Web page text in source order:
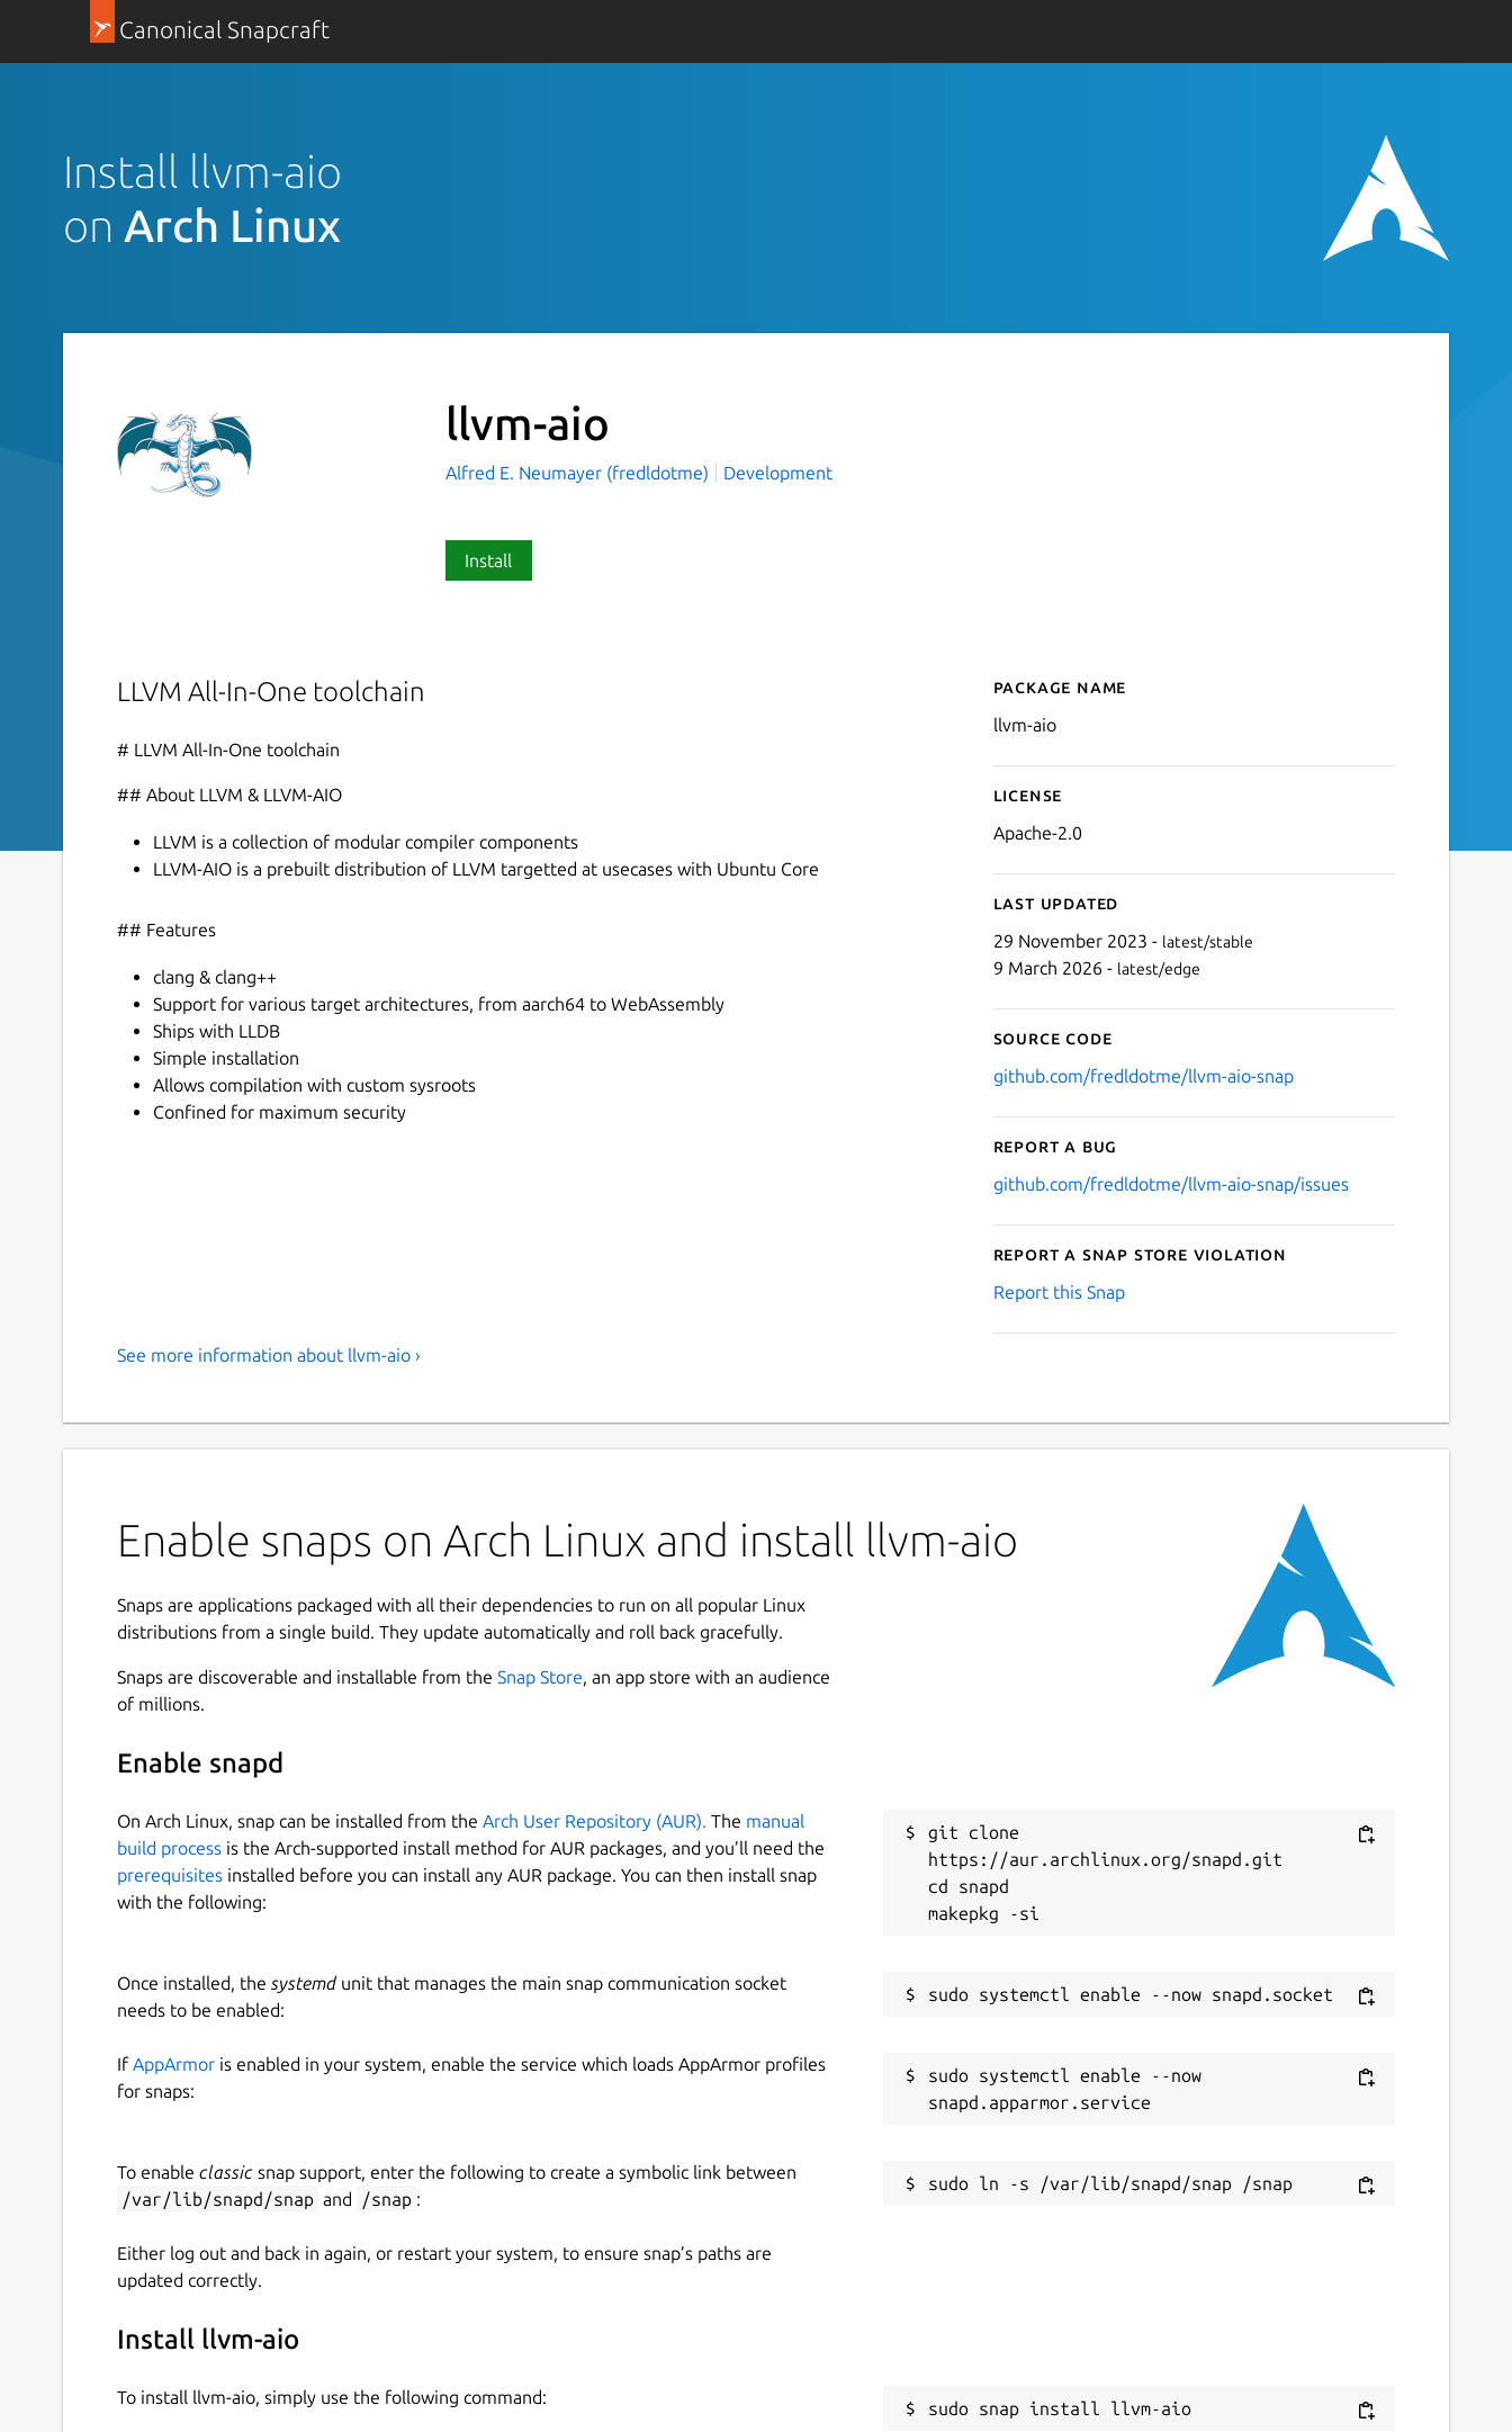
Canonical Snapcraft
Install llvm-aio
on Arch Linux
llvm-aio
Alfred E. Neumayer (fredldotme) Development
Install
LLVM All-In-One toolchain
# LLVM All-In-One toolchain
## About LLVM & LLVM-AIO
LLVM is a collection of modular compiler components
LLVM-AIO is a prebuilt distribution of LLVM targetted at usecases with Ubuntu Core
## Features
clang & clang++
Support for various target architectures, from aarch64 to WebAssembly
Ships with LLDB
Simple installation
Allows compilation with custom sysroots
Confined for maximum security
Details for llvm-aio
Package name
llvm-aio
License
Apache-2.0
Last updated
29 November 2023 - latest/stable
9 March 2026 - latest/edge
Source code
github.com/fredldotme/llvm-aio-snap
Report a bug
github.com/fredldotme/llvm-aio-snap/issues
Report a Snap Store violation
Report this Snap
See more information about llvm-aio ›
Enable snaps on Arch Linux and install llvm-aio
Snaps are applications packaged with all their dependencies to run on all popular Linux
distributions from a single build. They update automatically and roll back gracefully.
Snaps are discoverable and installable from the Snap Store, an app store with an audience
of millions.
Enable snapd
On Arch Linux, snap can be installed from the Arch User Repository (AUR). The manual
build process is the Arch-supported install method for AUR packages, and you’ll need the
prerequisites installed before you can install any AUR package. You can then install snap
with the following:
git clone
https://aur.archlinux.org/snapd.git
cd snapd
Once installed, the systemdunit that manages the main snap communication socket
needs to be enabled:
If AppArmor is enabled in your system, enable the service which loads AppArmor profiles
for snaps:
sudo systemctl enable --now
To enable classic snap support, enter the following to create a symbolic link between
/var/lib/snapd/snap and /snap :
Either log out and back in again, or restart your system, to ensure snap’s paths are
updated correctly.
Install llvm-aio
To install llvm-aio, simply use the following command:
sudo snap install llvm-aio